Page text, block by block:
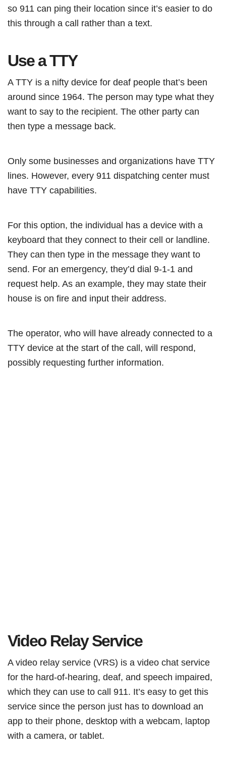
so 911 can ping their location since it’s easier to do
this through a call rather than a text.
Use a TTY
A TTY is a nifty device for deaf people that’s been
around since 1964. The person may type what they
want to say to the recipient. The other party can
then type a message back.
Only some businesses and organizations have TTY
lines. However, every 911 dispatching center must
have TTY capabilities.
For this option, the individual has a device with a
keyboard that they connect to their cell or landline.
They can then type in the message they want to
send. For an emergency, they’d dial 9-1-1 and
request help. As an example, they may state their
house is on fire and input their address.
The operator, who will have already connected to a
TTY device at the start of the call, will respond,
possibly requesting further information.
Video Relay Service
A video relay service (VRS) is a video chat service
for the hard-of-hearing, deaf, and speech impaired,
which they can use to call 911. It’s easy to get this
service since the person just has to download an
app to their phone, desktop with a webcam, laptop
with a camera, or tablet.